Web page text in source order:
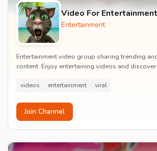
Video For Entertainment
Entertainment
Entertainment video group sharing trending
content. Enjoy entertaining videos and
videos entertainment viral
Join Channel